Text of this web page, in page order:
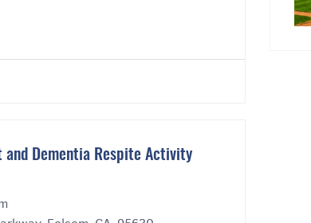
and Dementia Respite Activity